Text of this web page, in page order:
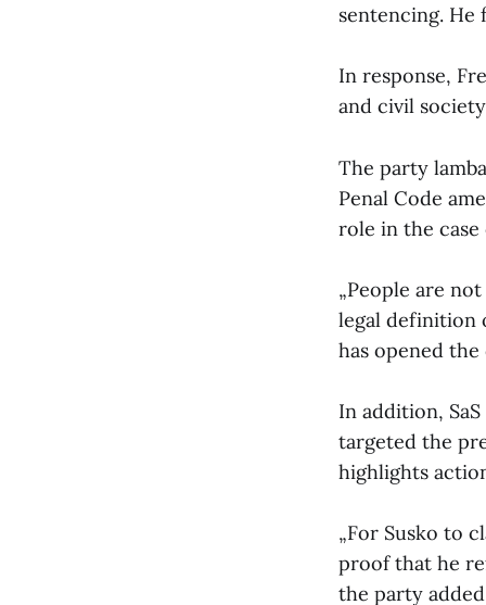
sentencing.
In response,
and civil
The party
Penal Code
role in the
„People are
legal definition
has opened
In addition,
targeted the
highlights
„For Susko to
proof that he
the party